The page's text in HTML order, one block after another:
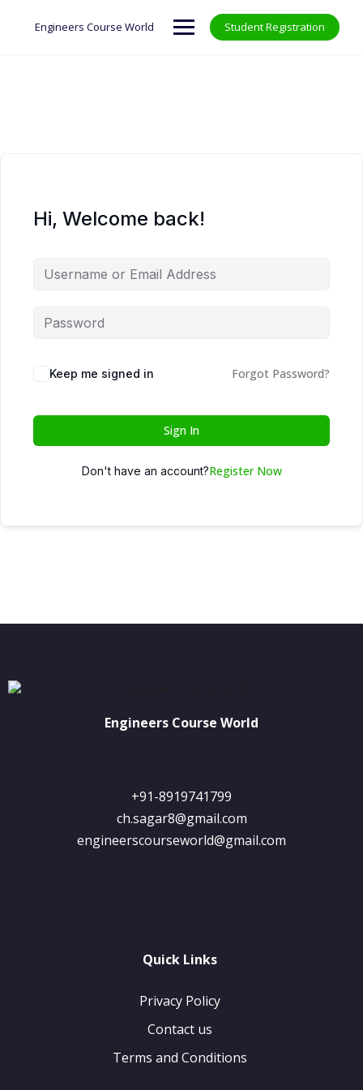
Engineers Course World Student Registration
Hi, Welcome back!
Keep me signed in Forgot Password?
Sign In
Don't have an account?Register Now
Engineers Course World
+91-8919741799
ch.sagar8@gmail.com
engineerscourseworld@gmail.com
Quick Links
Privacy Policy
Contact us
Terms and Conditions